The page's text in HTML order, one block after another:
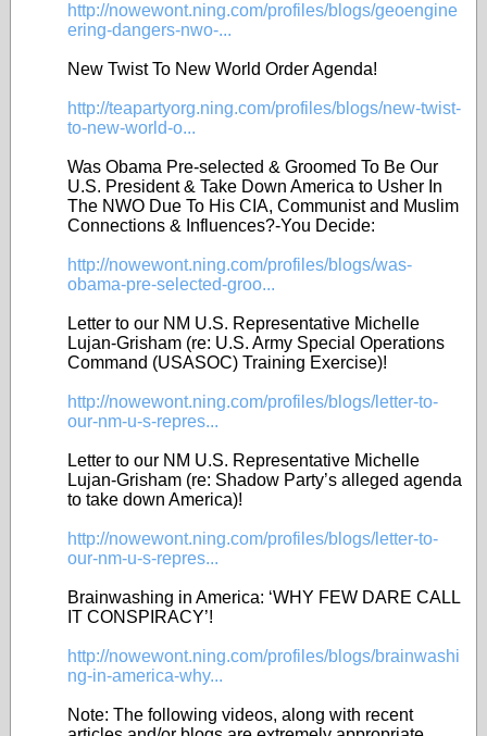
http://nowewont.ning.com/profiles/blogs/geoengine
ering-dangers-nwo-...
New Twist To New World Order Agenda!
http://teapartyorg.ning.com/profiles/blogs/new-twist-
to-new-world-o...
Was Obama Pre-selected & Groomed To Be Our
U.S. President & Take Down America to Usher In
The NWO Due To His CIA, Communist and Muslim
Connections & Influences?-You Decide:
http://nowewont.ning.com/profiles/blogs/was-
obama-pre-selected-groo...
Letter to our NM U.S. Representative Michelle
Lujan-Grisham (re: U.S. Army Special Operations
Command (USASOC) Training Exercise)!
http://nowewont.ning.com/profiles/blogs/letter-to-
our-nm-u-s-repres...
Letter to our NM U.S. Representative Michelle
Lujan-Grisham (re: Shadow Party’s alleged agenda
to take down America)!
http://nowewont.ning.com/profiles/blogs/letter-to-
our-nm-u-s-repres...
Brainwashing in America: ‘WHY FEW DARE CALL
IT CONSPIRACY’!
http://nowewont.ning.com/profiles/blogs/brainwashi
ng-in-america-why...
Note: The following videos, along with recent